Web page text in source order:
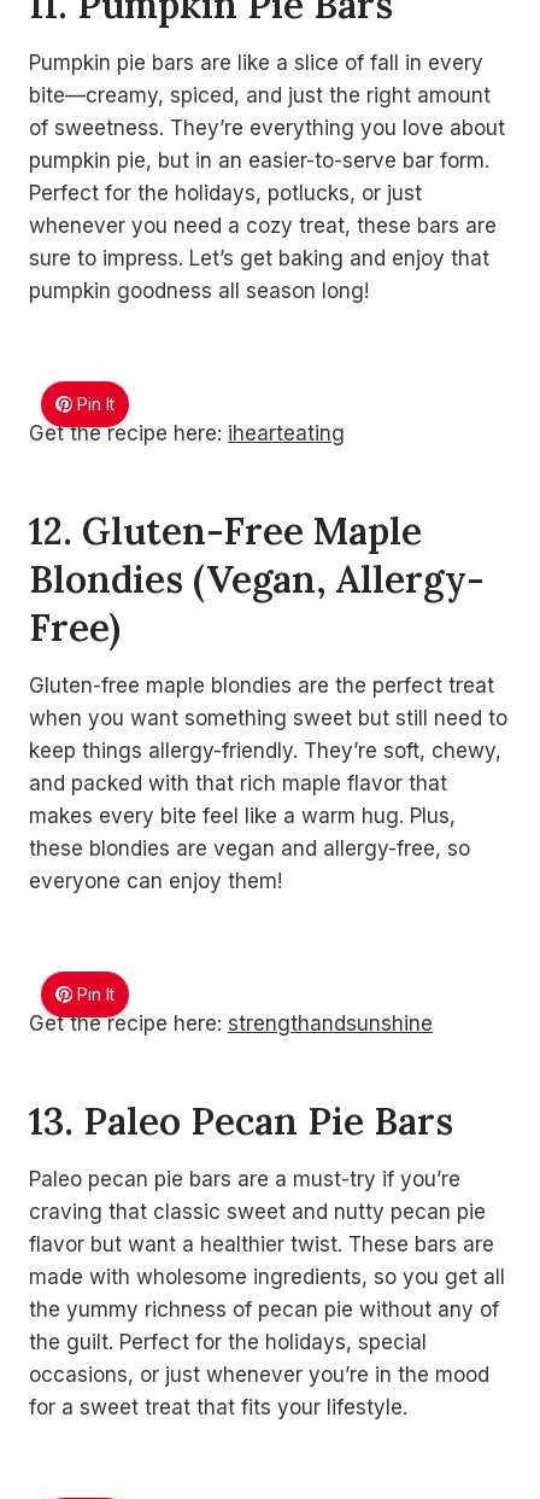
Pumpkin pie bars are like a slice of fall in every
bite—creamy, spiced, and just the right amount
of sweetness. They’re everything you love about
pumpkin pie, but in an easier-to-serve bar form.
Perfect for the holidays, potlucks, or just
whenever you need a cozy treat, these bars are
sure to impress. Let’s get baking and enjoy that
pumpkin goodness all season long!
Pin It
Get the recipe here: ihearteating
12. Gluten-Free Maple
Blondies (Vegan, Allergy-
Free)
Gluten-free maple blondies are the perfect treat
when you want something sweet but still need to
keep things allergy-friendly. They’re soft, chewy,
and packed with that rich maple flavor that
makes every bite feel like a warm hug. Plus,
these blondies are vegan and allergy-free, so
everyone can enjoy them!
Pin It
Get the recipe here: strengthandsunshine
13. Paleo Pecan Pie Bars
Paleo pecan pie bars are a must-try if you’re
craving that classic sweet and nutty pecan pie
flavor but want a healthier twist. These bars are
made with wholesome ingredients, so you get all
the yummy richness of pecan pie without any of
the guilt. Perfect for the holidays, special
occasions, or just whenever you’re in the mood
for a sweet treat that fits your lifestyle.